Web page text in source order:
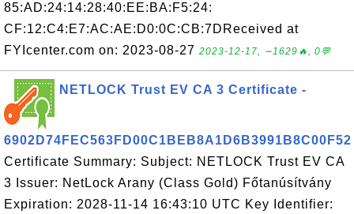
85:AD:24:14:28:40:EE:BA:F5:24:
CF:12:C4:E7:AC:AE:D0:0C:CB:7DReceived at
FYIcenter.com on: 2023-08-27 2023-12-17, ∼1629🔥, 0💬
NETLOCK Trust EV CA 3 Certificate -
6902D74FEC563FD00C1BEB8A1D6B3991B8C00F52
Certificate Summary: Subject: NETLOCK Trust EV CA
3 Issuer: NetLock Arany (Class Gold) Főtanúsítvány
Expiration: 2028-11-14 16:43:10 UTC Key Identifier: